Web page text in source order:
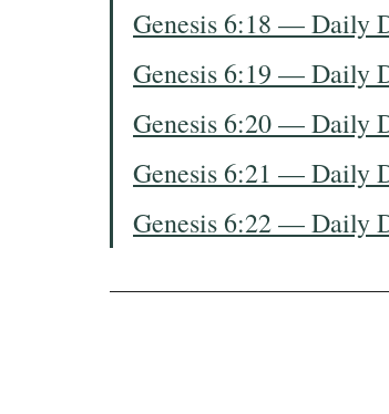
Genesis 6:18 — Daily
Genesis 6:19 — Daily
Genesis 6:20 — Daily
Genesis 6:21 — Daily
Genesis 6:22 — Daily